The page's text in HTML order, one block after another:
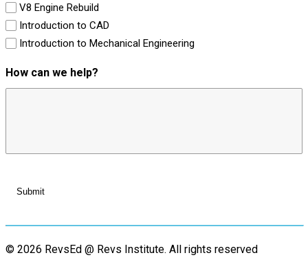
V8 Engine Rebuild
Introduction to CAD
Introduction to Mechanical Engineering
How can we help?
© 2026 RevsEd @ Revs Institute. All rights reserved